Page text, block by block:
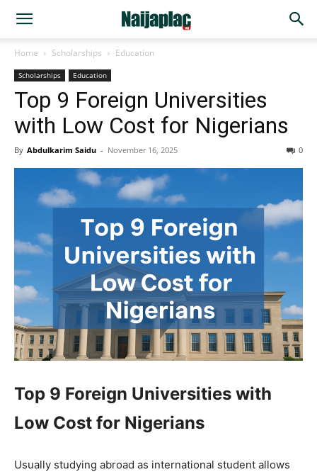
Home Scholarships Education
Scholarships Education
Top 9 Foreign Universities
with Low Cost for Nigerians
By Abdulkarim Saidu - November 16, 2025 0
Top 9 Foreign Universities with
Low Cost for Nigerians
Usually studying abroad as international student allows